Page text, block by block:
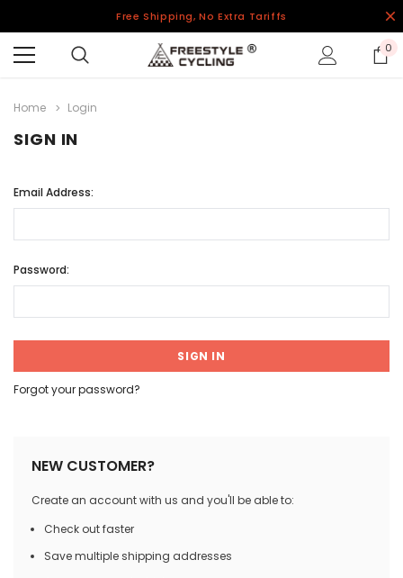
Free Shipping, No Extra Tariffs
0
Home Login
SIGN IN
Email Address:
Password:
Forgot your password?
NEW CUSTOMER?
Create an account with us and you'll be able to:
Check out faster
Save multiple shipping addresses